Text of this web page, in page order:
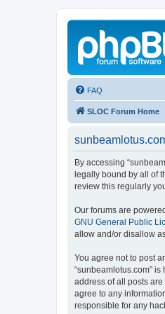
FAQ
SLOC Forum Home
By accessing
legally bound by all of
review this regularly
Our forums are
GNU General Public
allow and/or disallow
You agree not to post
“sunbeamlotus.com”
address of all posts
agree to any
responsible for any